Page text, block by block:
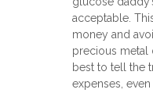
acceptable.
money and
precious metal
best to tell the
expenses,